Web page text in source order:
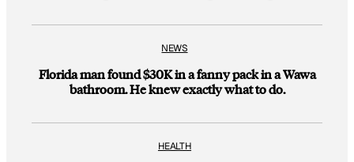
NEWS
Florida man found $30K in a fanny pack in a Wawa
bathroom. He knew exactly what to do.
HEALTH